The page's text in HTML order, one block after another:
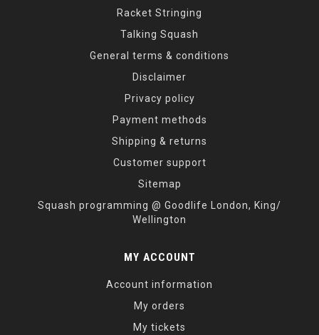
Racket Stringing
Talking Squash
General terms & conditions
Disclaimer
Privacy policy
Payment methods
Shipping & returns
Customer support
Sitemap
Squash programming @ Goodlife London, King/
Wellington
MY ACCOUNT
Account information
My orders
My tickets